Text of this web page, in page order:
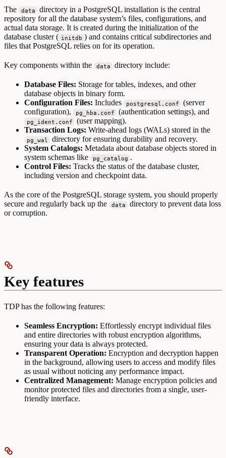
The data
directory in a PostgreSQL installation is the central
repository for all the database system’s files, configurations, and
actual data storage. It is created during the initialization of the
database cluster ( initdb ) and contains critical subdirectories and
files that PostgreSQL relies on for its operation.
Key components within the data directory include:
Database Files: Storage for tables, indexes, and other
database objects in binary form.
Configuration Files: Includes postgresql.conf
(server
configuration),
pg_hba.conf (authentication settings), and
pg_ident.conf
(user mapping).
Transaction Logs: Write-ahead logs (WALs) stored in the
pg_wal
directory for ensuring durability and recovery.
System Catalogs: Metadata about database objects stored in
system schemas like
pg_catalog .
Control Files: Tracks the status of the database cluster,
including version and checkpoint data.
As the core of the PostgreSQL storage system, you should properly
secure and regularly back up the
data
directory to prevent data loss
or corruption.
Key features
TDP has the following features:
Seamless Encryption: Effortlessly encrypt individual files
and entire directories with robust encryption algorithms,
ensuring your data is always protected.
Transparent Operation: Encryption and decryption happen
in the background, allowing users to access and modify files
as usual without noticing any performance impact.
Centralized Management: Manage encryption policies and
monitor protected files and directories from a single, user-
friendly interface.